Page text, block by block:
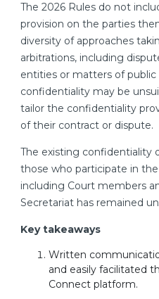
The 2026 Rules do not
provision on the parties
diversity of approaches
arbitrations, including
entities or matters of
confidentiality may be
tailor the confidentiality
of their contract or dispute.
The existing confidentiality
those who participate in
including Court members
Secretariat has remained
Key takeaways
Written
and easily facilitated
Connect platform.